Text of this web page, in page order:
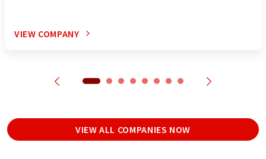
VIEW COMPANY
VIEW ALL COMPANIES NOW